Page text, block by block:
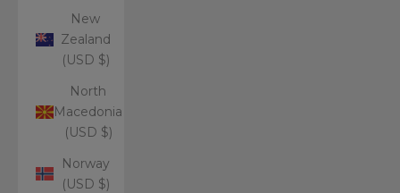
New
Zealand
(USD $)
North
Macedonia
(USD $)
Norway
(USD $)